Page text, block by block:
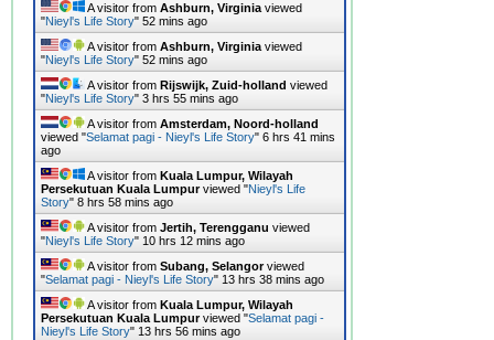
A visitor fromAshburn, Virginiaviewed
"Nieyl's Life Story"52 mins ago
A visitor fromAshburn, Virginiaviewed
"Nieyl's Life Story"52 mins ago
A visitor from Rijswijk, Zuid-holland viewed
"Nieyl's Life Story"3 hrs 55 mins ago
A visitor fromAmsterdam, Noord-holland
viewed "Selamat pagi - Nieyl's Life Story"6 hrs 41 mins
ago
A visitor from Kuala Lumpur, Wilayah
Persekutuan Kuala Lumpurviewed "Nieyl's Life
Story"8 hrs 58 mins ago
A visitor fromJertih, Terengganu viewed
"Nieyl's Life Story"10 hrs 12 mins ago
A visitor fromSubang, Selangorviewed
"Selamat pagi - Nieyl's Life Story"13 hrs 38 mins ago
A visitor from Kuala Lumpur, Wilayah
Persekutuan Kuala Lumpurviewed "Selamat pagi -
Nieyl's Life Story"13 hrs 56 mins ago